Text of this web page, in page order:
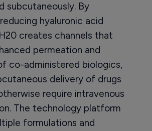
subcutaneously. By
hyaluronic acid
creates channels that
permeation and
co-administered biologics,
delivery of drugs
require intravenous
The technology platform
formulations and